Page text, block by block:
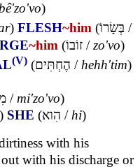
)
) FLESH~him (בְּשָׂרוֹ /
~him (זוֹבוֹ /zo'vo)
(V) (הֶחְתִּים / hehh'tim)
/ mi'zo'vo)
) SHE (הִוא / hi)
with his
with his discharge or